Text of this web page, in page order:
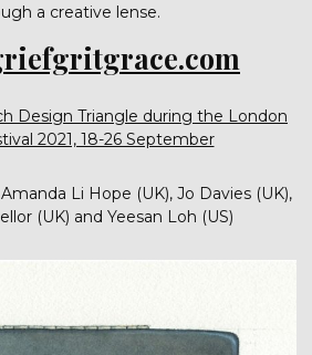
a creative lense.
Design Triangle during the London
2021, 18-26 September
Li Hope (UK), Jo Davies (UK),
(UK) and Yeesan Loh (US)